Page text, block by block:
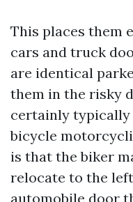
This places them
cars and truck
are identical
them in the risky
certainly typically
bicycle
is that the biker
relocate to the
automobile door